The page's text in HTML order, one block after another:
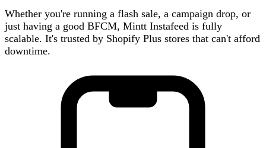
Whether you're running a flash sale, a campaign drop, or
just having a good BFCM, Mintt Instafeed is fully
scalable. It's trusted by Shopify Plus stores that can't afford
downtime.